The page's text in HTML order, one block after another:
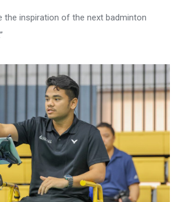
the inspiration of the next badminton